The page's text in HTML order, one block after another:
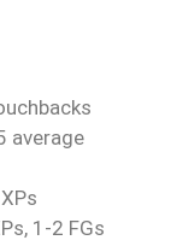
average
1-2 FGs